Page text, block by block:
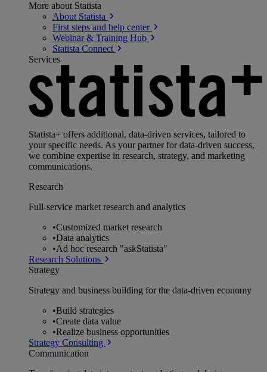
More about Statista
About Statista
First steps and help center
Webinar & Training Hub
Statista Connect
Services
Statista+ offers additional, data-driven services, tailored to
your specific needs. As your partner for data-driven success,
we combine expertise in research, strategy, and marketing
communications.
Research
Full-service market research and analytics
•Customized market research
•Data analytics
•Ad hoc research "askStatista"
Research Solutions
Strategy
Strategy and business building for the data-driven economy
•Build strategies
•Create data value
•Realize business opportunities
Strategy Consulting
Communication